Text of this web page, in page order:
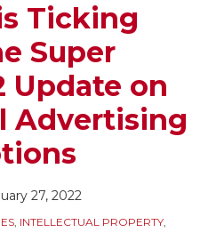
Ticking
Super
Update on
Advertising
27, 2022
, INTELLECTUAL PROPERTY,